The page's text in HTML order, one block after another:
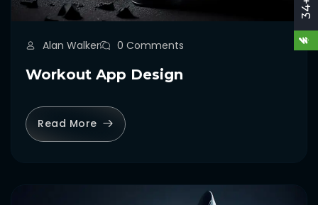
Alan Walker 0 Comments
Workout App Design
Read More